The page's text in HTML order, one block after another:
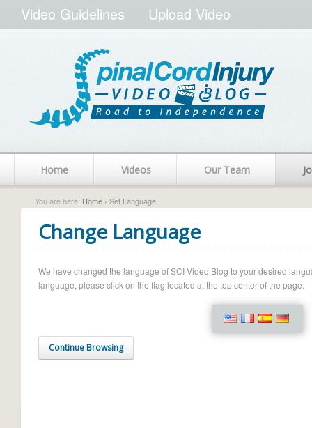
Video Guidelines Upload Video
Home Videos Our Team
You are here: Home › Set Language
Change Language
We have changed the language of SCI Video Blog to your desired
language, please click on the flag located at the top center of the page.
Continue Browsing